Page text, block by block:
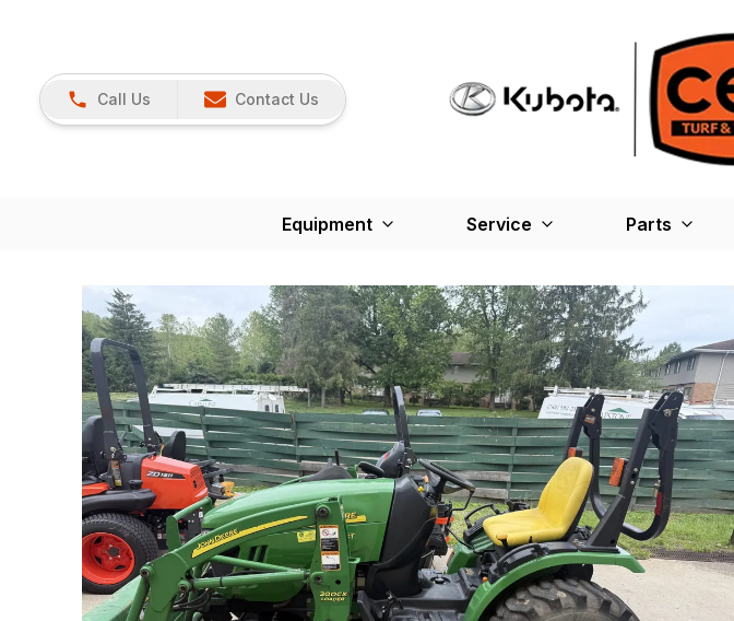
Call Us Contact Us
Equipment Service Parts